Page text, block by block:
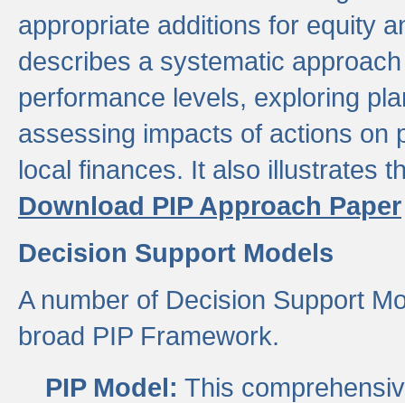
appropriate additions for equity
describes a systematic
performance levels, exploring
assessing impacts of actions on
local finances. It also illustrates
Download PIP Approach Paper
Decision Support Models
A number of Decision Support
broad PIP Framework.
PIP Model: This